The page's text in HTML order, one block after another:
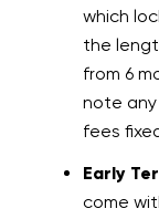
which
the
from 6
note
fees
Early
come